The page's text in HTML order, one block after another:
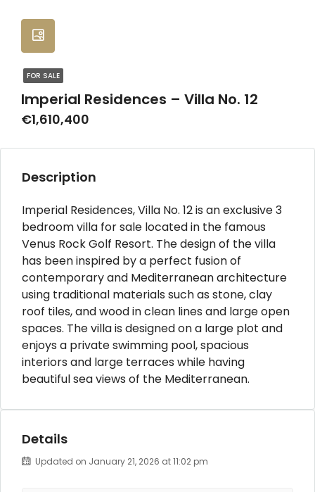
FOR SALE
Imperial Residences – Villa No. 12
€1,610,400
Description
Imperial Residences, Villa No. 12 is an exclusive 3
bedroom villa for sale located in the famous
Venus Rock Golf Resort. The design of the villa
has been inspired by a perfect fusion of
contemporary and Mediterranean architecture
using traditional materials such as stone, clay
roof tiles, and wood in clean lines and large open
spaces. The villa is designed on a large plot and
enjoys a private swimming pool, spacious
interiors and large terraces while having
beautiful sea views of the Mediterranean.
Details
Updated on January 21, 2026 at 11:02 pm